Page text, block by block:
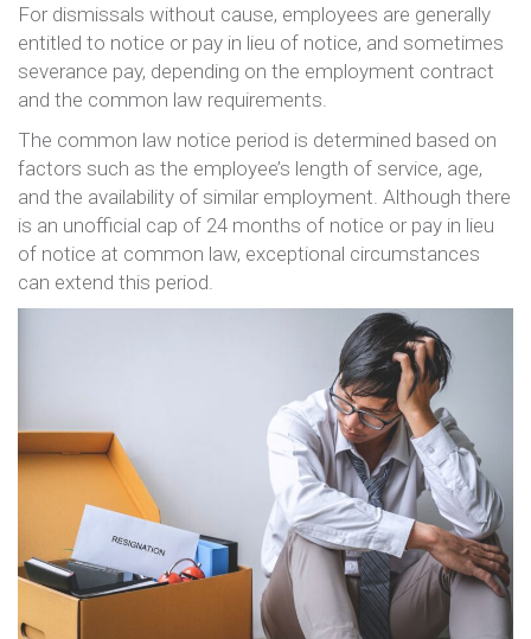
For dismissals without cause, employees are generally
entitled to notice or pay in lieu of notice, and sometimes
severance pay, depending on the employment contract
and the common law requirements.
The common law notice period is determined based on
factors such as the employee’s length of service, age,
and the availability of similar employment. Although there
is an unofficial cap of 24 months of notice or pay in lieu
of notice at common law, exceptional circumstances
can extend this period.